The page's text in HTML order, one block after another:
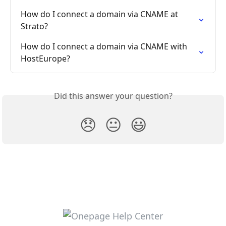
How do I connect a domain via CNAME at
Strato?
How do I connect a domain via CNAME with
HostEurope?
Did this answer your question?
😞 😐 😃